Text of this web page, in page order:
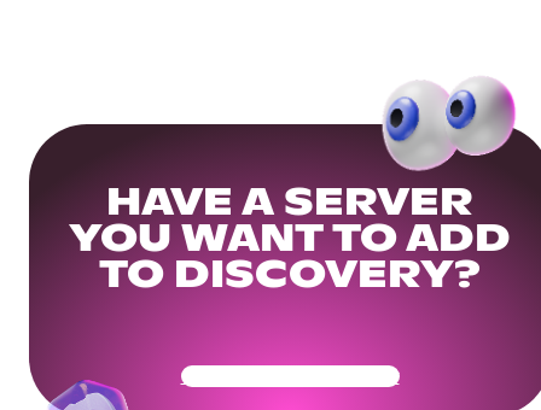
HAVE A SERVER
YOU WANT TO ADD
TO DISCOVERY?
Get Your Community Ready